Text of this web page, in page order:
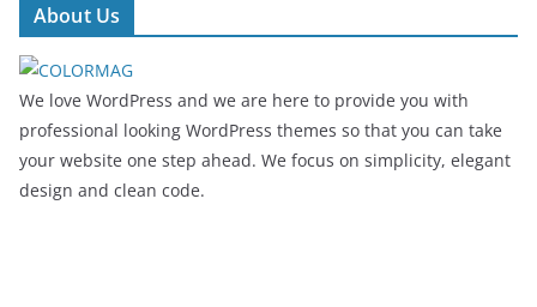
About Us
We love WordPress and we are here to provide you with
professional looking WordPress themes so that you can take
your website one step ahead. We focus on simplicity, elegant
design and clean code.